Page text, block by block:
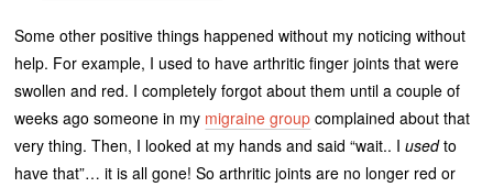
Some other positive things happened without my noticing without
help. For example, I used to have arthritic finger joints that were
swollen and red. I completely forgot about them until a couple of
weeks ago someone in my migraine group complained about that
very thing. Then, I looked at my hands and said “wait.. Iusedto
have that”… it is all gone! So arthritic joints are no longer red or